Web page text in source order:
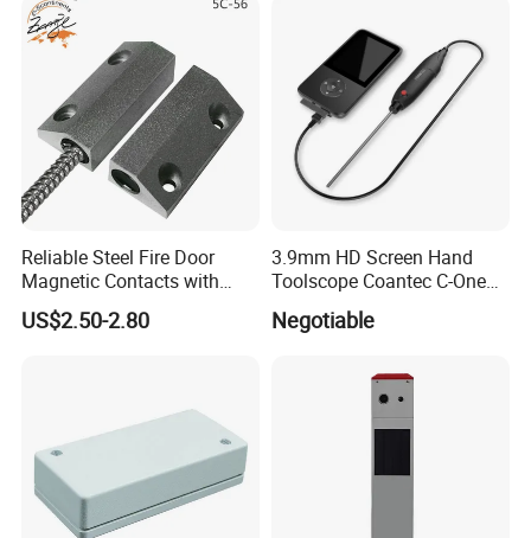
Reliable Steel Fire Door
Magnetic Contacts with
Armoured Cable
US$2.50-2.80
3.9mm HD Screen Hand
Toolscope Coantec C-One
Videoscope Borescope
Negotiable